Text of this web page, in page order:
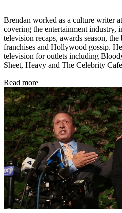
Brendan worked as a culture writer
covering the entertainment industry,
television recaps, awards season,
franchises and Hollywood gossip.
television for outlets including
Sheet, Heavy and The Celebrity
Read more